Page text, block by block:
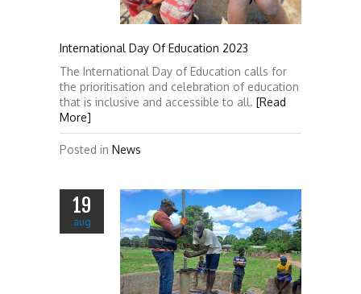
International Day Of Education 2023
The International Day of Education calls for
the prioritisation and celebration of education
that is inclusive and accessible to all. [Read
More]
Posted in News
19
aug